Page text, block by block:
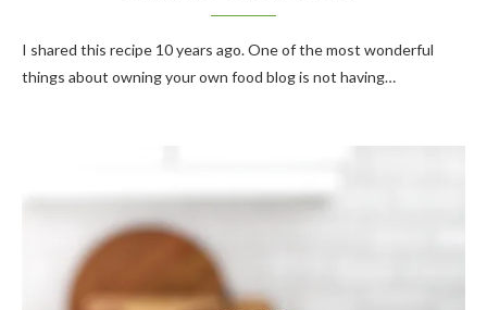
I shared this recipe 10 years ago. One of the most wonderful
things about owning your own food blog is not having…